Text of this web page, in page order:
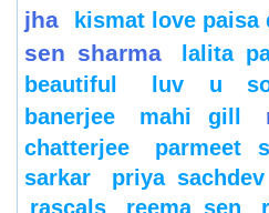
jha
kismat love paisa
sen sharma
lalita
beautiful
luv u
banerjee
mahi gill
chatterjee
parmeet
sarkar
priya sachdev
rascals
reema sen